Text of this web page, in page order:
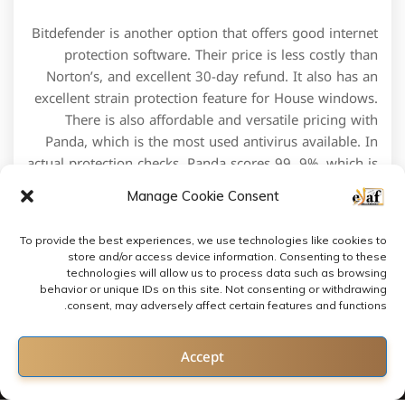
Manage Cookie Consent
To provide the best experiences, we use technologies like cookies to
store and/or access device information. Consenting to these
technologies will allow us to process data such as browsing
behavior or unique IDs on this site. Not consenting or withdrawing
consent, may adversely affect certain features and functions.
Accept
Bitdefender is another option that offers good internet
protection software. Their price is less costly than
Norton’s, and excellent 30-day refund. It also has an
excellent strain protection feature for House windows.
There is also affordable and versatile pricing with
Panda, which is the most used antivirus available. In
actual protection checks, Panda scores 99. 9%, which is
in front of its opponents.